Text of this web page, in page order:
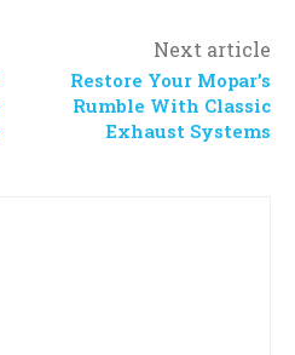
Next article
Restore Your Mopar’s
Rumble With Classic
Exhaust Systems